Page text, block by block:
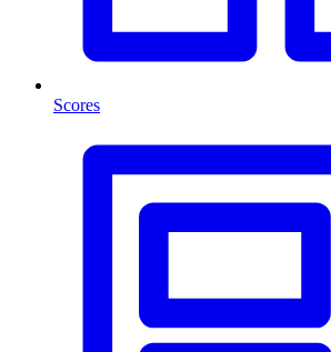
Scores